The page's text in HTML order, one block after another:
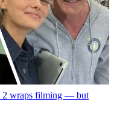
2 wraps filming — but